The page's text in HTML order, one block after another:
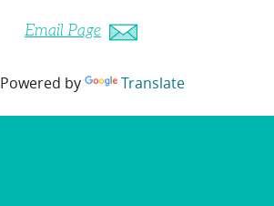
Email Page
Powered by Translate